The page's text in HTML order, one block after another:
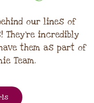
our lines of
They're incredibly
them as part of
Team.